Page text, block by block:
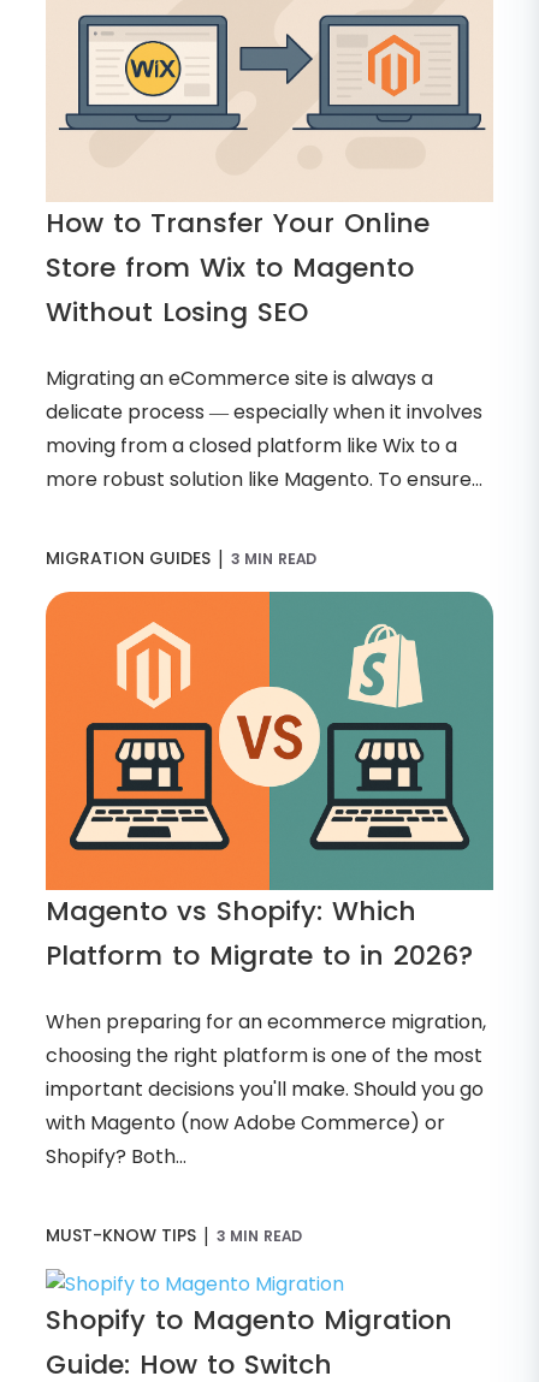
How to Transfer Your Online
Store from Wix to Magento
Without Losing SEO
Migrating an eCommerce site is always a
delicate process — especially when it involves
moving from a closed platform like Wix to a
more robust solution like Magento. To ensure...
MIGRATION GUIDES | 3 MIN READ
Magento vs Shopify: Which
Platform to Migrate to in 2026?
When preparing for an ecommerce migration,
choosing the right platform is one of the most
important decisions you'll make. Should you go
with Magento (now Adobe Commerce) or
Shopify? Both...
MUST-KNOW TIPS | 3 MIN READ
Shopify to Magento Migration
Guide: How to Switch